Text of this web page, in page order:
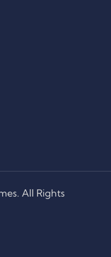
All Rights